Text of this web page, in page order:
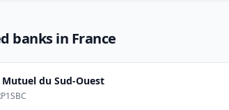
banks in France
du Sud-Ouest